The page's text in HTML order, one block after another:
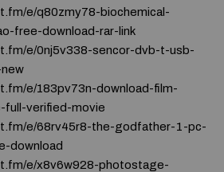
e/q80zmy78-biochemical-
free-download-rar-link
e/0nj5v338-sencor-dvb-t-usb-
e/183pv73n-download-film-
full-verified-movie
e/68rv45r8-the-godfather-1-pc-
download
e/x8v6w928-photostage-